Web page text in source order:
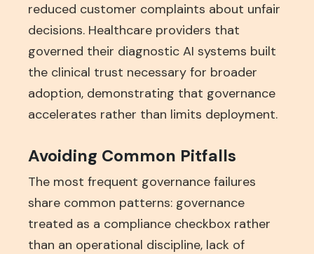
reduced customer complaints about unfair
decisions. Healthcare providers that
governed their diagnostic AI systems built
the clinical trust necessary for broader
adoption, demonstrating that governance
accelerates rather than limits deployment.
Avoiding Common Pitfalls
The most frequent governance failures
share common patterns: governance
treated as a compliance checkbox rather
than an operational discipline, lack of